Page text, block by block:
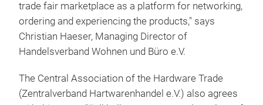
trade fair marketplace as a platform for networking,
ordering and experiencing the products," says
Christian Haeser, Managing Director of
Handelsverband Wohnen und Büro e.V.
The Central Association of the Hardware Trade
(Zentralverband Hartwarenhandel e.V.) also agrees